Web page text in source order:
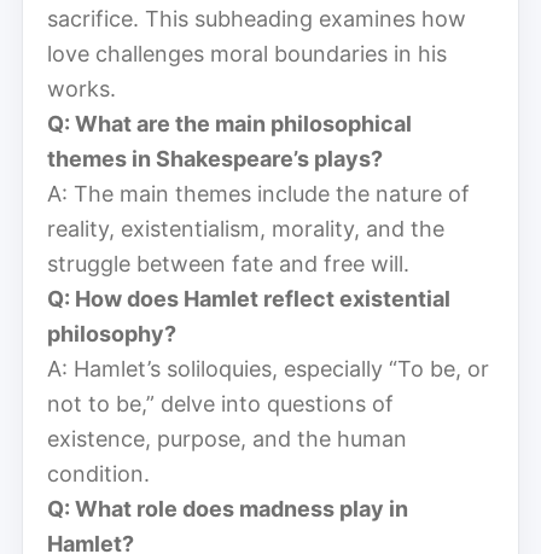
sacrifice. This subheading examines how
love challenges moral boundaries in his
works.
Q: What are the main philosophical
themes in Shakespeare’s plays?
A: The main themes include the nature of
reality, existentialism, morality, and the
struggle between fate and free will.
Q: How does Hamlet reflect existential
philosophy?
A: Hamlet’s soliloquies, especially “To be, or
not to be,” delve into questions of
existence, purpose, and the human
condition.
Q: What role does madness play in
Hamlet?